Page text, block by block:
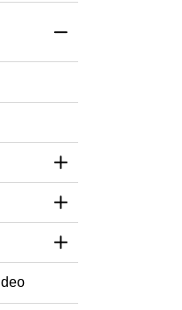
Toggle Section
Toggle Section
Toggle Section